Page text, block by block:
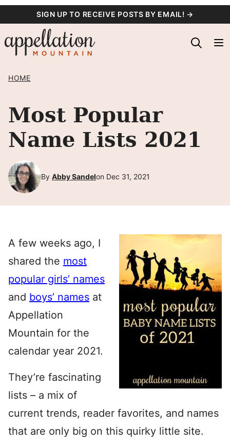
content
SIGN UP TO RECEIVE POSTS BY EMAIL! →
HOME
Most Popular
Name Lists 2021
By Abby Sandelon Dec 31, 2021
A few weeks ago, I
shared the most
popular girls’ names
and boys’ names at
Appellation
Mountain for the
calendar year 2021.
They’re fascinating
lists – a mix of
current trends, reader favorites, and names
that are only big on this quirky little site.